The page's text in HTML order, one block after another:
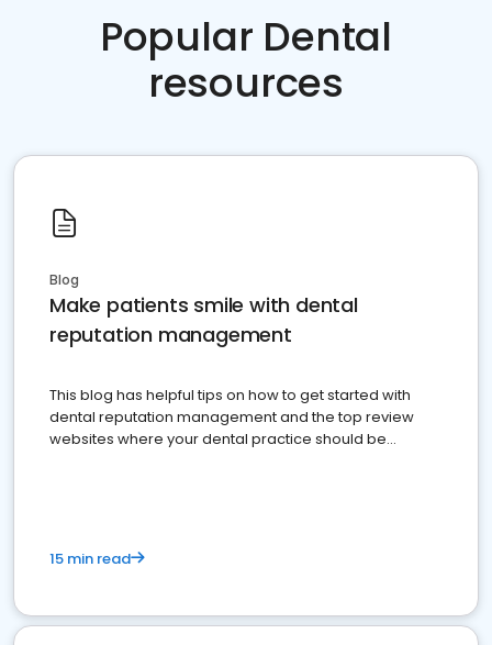
Popular Dental
resources
Blog
Make patients smile with dental
reputation management
This blog has helpful tips on how to get started with
dental reputation management and the top review
websites where your dental practice should be
15 min read